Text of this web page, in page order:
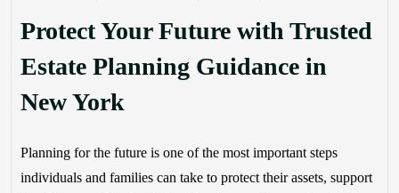
Protect Your Future with Trusted
Estate Planning Guidance in
New York
Planning for the future is one of the most important steps
individuals and families can take to protect their assets, support